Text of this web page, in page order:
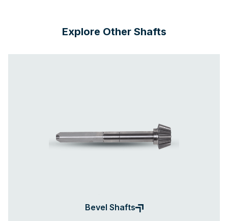
Explore Other Shafts
Bevel Shafts